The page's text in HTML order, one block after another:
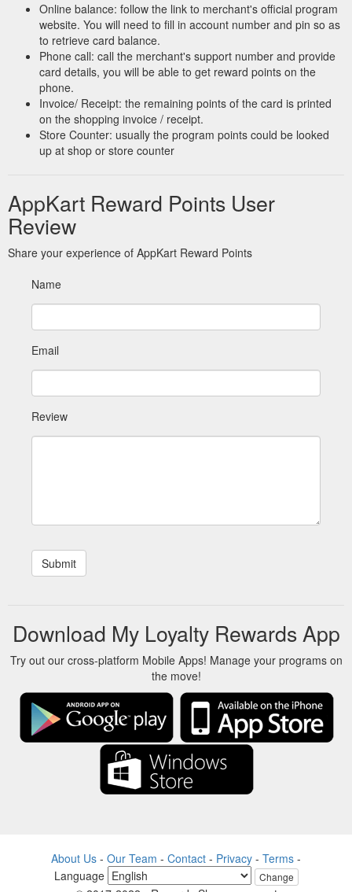
Online balance: follow the link to merchant's official program
website. You will need to fill in account number and pin so as
to retrieve card balance.
Phone call: call the merchant's support number and provide
card details, you will be able to get reward points on the
phone.
Invoice/ Receipt: the remaining points of the card is printed
on the shopping invoice / receipt.
Store Counter: usually the program points could be looked
up at shop or store counter
AppKart Reward Points User
Review
Share your experience of AppKart Reward Points
Name
Email
Review
Download My Loyalty Rewards App
Try out our cross-platform Mobile Apps! Manage your programs on
the move!
About Us - Our Team - Contact - Privacy - Terms -
Language
Change